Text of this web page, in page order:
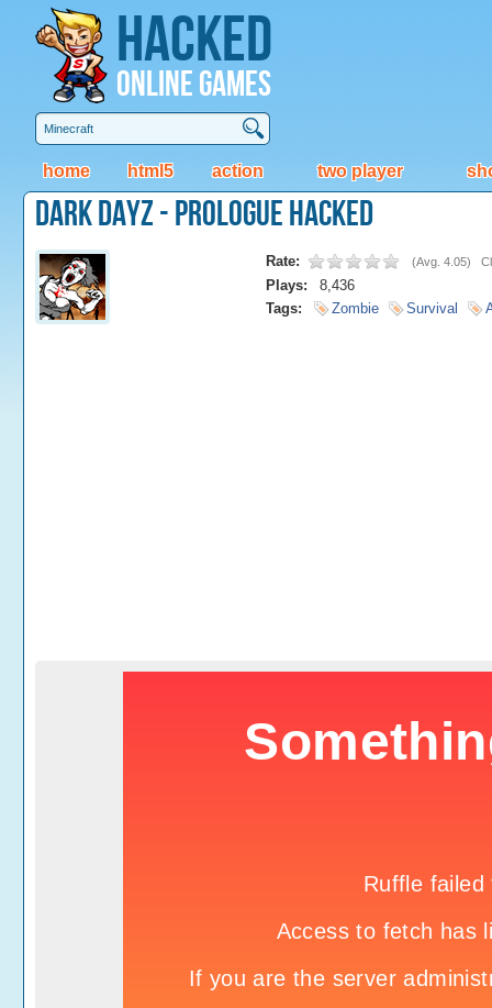
Hacked
Online Games
home html5 action two player
Dark Dayz - Prologue Hacked
Rate: (Avg. 4.05)
Plays:
8,436
Tags:
Zombie Survival